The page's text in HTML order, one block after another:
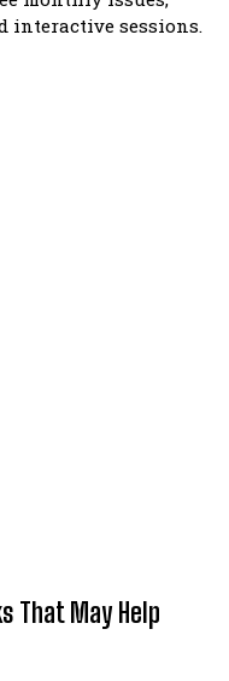
interactive sessions.
That May Help